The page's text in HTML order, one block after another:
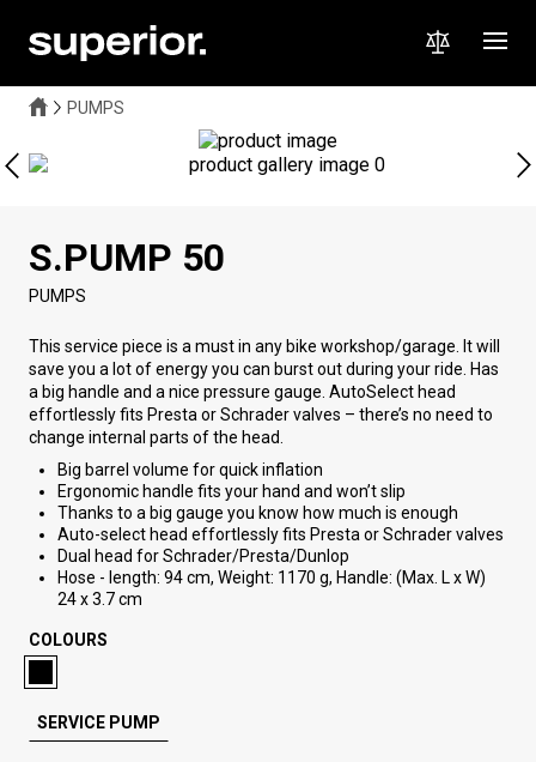
PUMPS
S.PUMP 50
PUMPS
This service piece is a must in any bike workshop/garage. It will
save you a lot of energy you can burst out during your ride. Has
a big handle and a nice pressure gauge. AutoSelect head
effortlessly fits Presta or Schrader valves – there’s no need to
change internal parts of the head.
Big barrel volume for quick inflation
Ergonomic handle fits your hand and won’t slip
Thanks to a big gauge you know how much is enough
Auto-select head effortlessly fits Presta or Schrader valves
Dual head for Schrader/Presta/Dunlop
Hose - length: 94 cm, Weight: 1170 g, Handle: (Max. L x W)
24 x 3.7 cm
COLOURS
SERVICE PUMP